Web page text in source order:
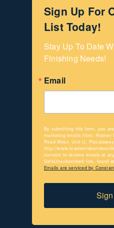
Sign Up For
List Today!
Stay Up To Date
Finishing Needs!
Email
By submitting this form, you
marketing emails from:
Road West, Unit U,
http://
consent to receive emails at
SafeUnsubscribe® link, found
Emails are serviced by